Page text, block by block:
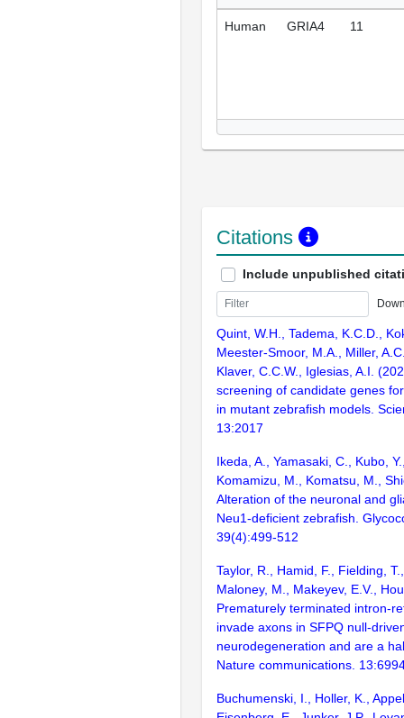
Human GRIA4 11
Citations
Include unpublished
Quint, W.H., Tadema, K.C.D.,
Meester-Smoor, M.A., Miller,
Klaver, C.C.W., Iglesias, A.I.
screening of candidate genes
in mutant zebrafish models.
13:2017
Ikeda, A., Yamasaki, C., Kubo,
Komamizu, M., Komatsu, M.,
Alteration of the neuronal and
Neu1-deficient zebrafish.
39(4):499-512
Taylor, R., Hamid, F., Fielding,
Maloney, M., Makeyev, E.V.,
Prematurely terminated intron-
invade axons in SFPQ null-
neurodegeneration and are a
Nature communications.
Buchumenski, I., Holler, K.,